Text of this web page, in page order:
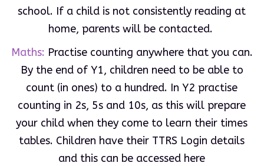
school. If a child is not consistently reading at
home, parents will be contacted.
Maths: Practise counting anywhere that you can.
By the end of Y1, children need to be able to
count (in ones) to a hundred. In Y2 practise
counting in 2s, 5s and 10s, as this will prepare
your child when they come to learn their times
tables. Children have their TTRS Login details
and this can be accessed here